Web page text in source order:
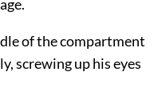
of the compartment
screwing up his eyes